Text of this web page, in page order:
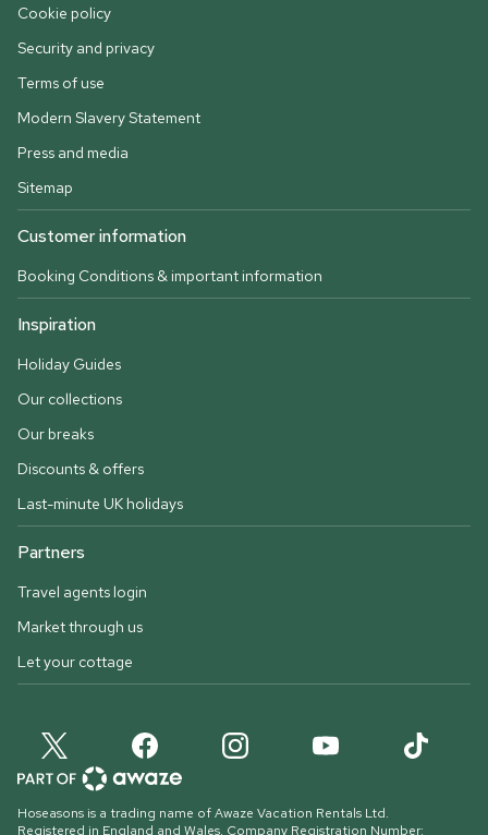
Cookie policy
Security and privacy
Terms of use
Modern Slavery Statement
Press and media
Sitemap
Customer information
Booking Conditions & important information
Inspiration
Holiday Guides
Our collections
Our breaks
Discounts & offers
Last-minute UK holidays
Partners
Travel agents login
Market through us
Let your cottage
Hoseasons is a trading name of Awaze Vacation Rentals Ltd.
Registered in England and Wales. Company Registration Number: